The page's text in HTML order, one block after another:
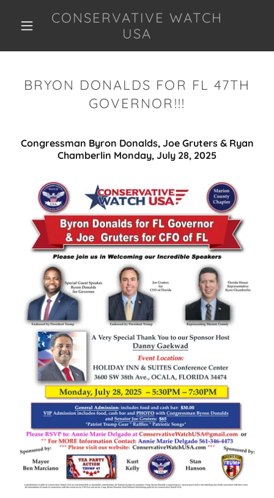
CONSERVATIVE WATCH
USA
BRYON DONALDS FOR FL 47TH
GOVERNOR!!!
Congressman Byron Donalds, Joe Gruters & Ryan
Chamberlin Monday, July 28, 2025